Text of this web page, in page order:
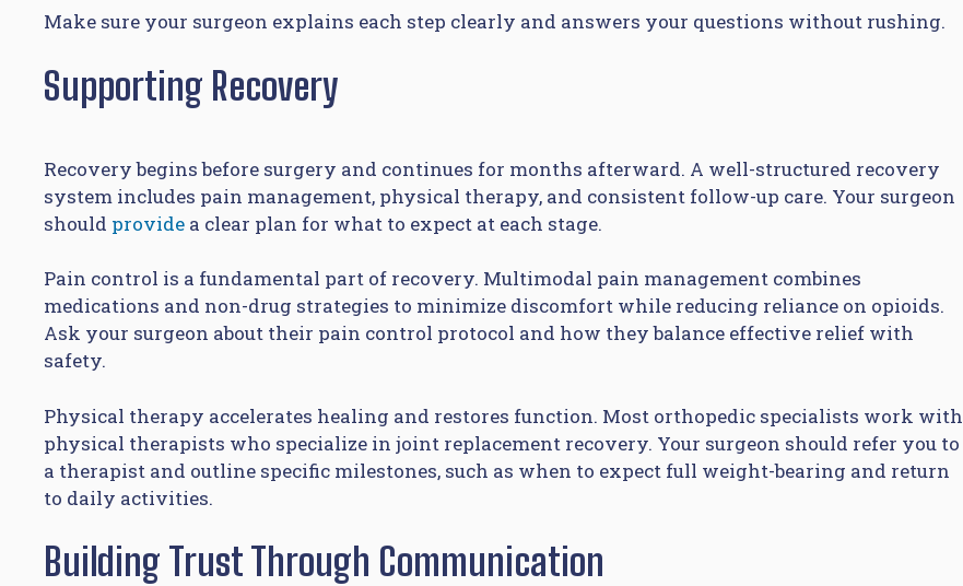
Make sure your surgeon explains each step clearly and answers your questions without rushing.
Supporting Recovery
Recovery begins before surgery and continues for months afterward. A well-structured recovery
system includes pain management, physical therapy, and consistent follow-up care. Your surgeon
should provide a clear plan for what to expect at each stage.
Pain control is a fundamental part of recovery. Multimodal pain management combines
medications and non-drug strategies to minimize discomfort while reducing reliance on opioids.
Ask your surgeon about their pain control protocol and how they balance effective relief with
safety.
Physical therapy accelerates healing and restores function. Most orthopedic specialists work with
physical therapists who specialize in joint replacement recovery. Your surgeon should refer you to
a therapist and outline specific milestones, such as when to expect full weight-bearing and return
to daily activities.
Building Trust Through Communication